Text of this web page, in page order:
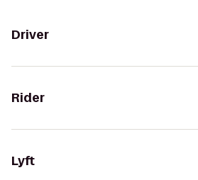
Driver
Rider
Lyft